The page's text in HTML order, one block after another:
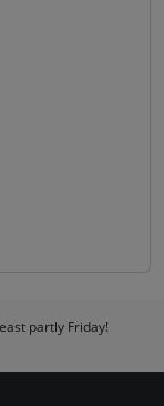
partly Friday!